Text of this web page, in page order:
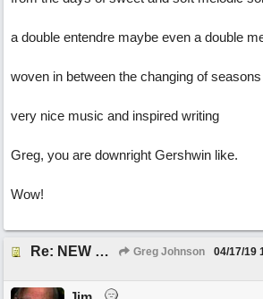
a double entendre maybe even a double
woven in between the changing of seasons
very nice music and inspired writing
Greg, you are downright Gershwin like.
Wow!
Re: NEW SONG POST: Winter Leaves (Collab with Eddie Icelander) Greg Johnson 04/17/19